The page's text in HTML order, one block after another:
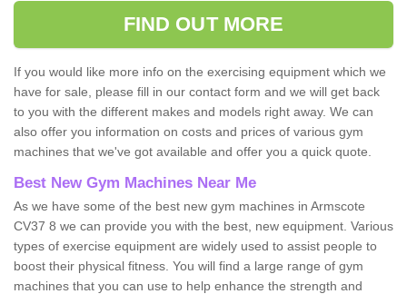
FIND OUT MORE
If you would like more info on the exercising equipment which we
have for sale, please fill in our contact form and we will get back
to you with the different makes and models right away. We can
also offer you information on costs and prices of various gym
machines that we've got available and offer you a quick quote.
Best New Gym Machines Near Me
As we have some of the best new gym machines in Armscote
CV37 8 we can provide you with the best, new equipment. Various
types of exercise equipment are widely used to assist people to
boost their physical fitness. You will find a large range of gym
machines that you can use to help enhance the strength and